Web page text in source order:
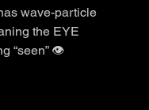
wave-particle
the EYE
“seen” 👁️